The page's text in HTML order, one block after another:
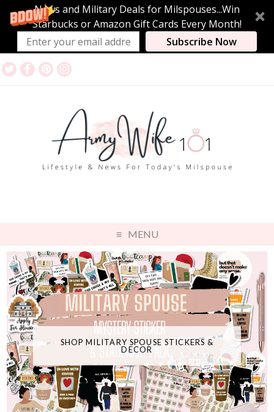
News and Military Deals for Milspouses...Win
Starbucks or Amazon Gift Cards Every Month!
Subscribe Now
MENU
SHOP MILITARY SPOUSE STICKERS &
DECOR